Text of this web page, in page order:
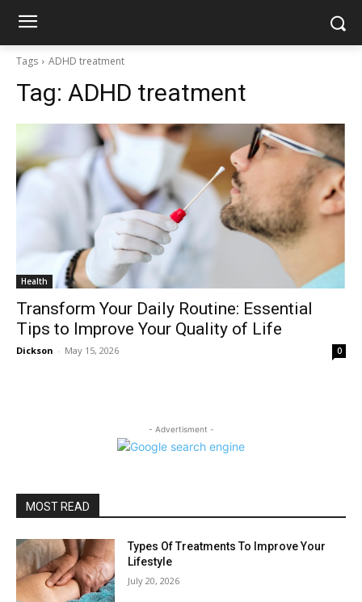
Tags ADHD treatment
Tag: ADHD treatment
Health
Transform Your Daily Routine: Essential
Tips to Improve Your Quality of Life
Dickson - May 15, 2026 0
- Advertisment -
MOST READ
Types Of Treatments To Improve Your
Lifestyle
July 20, 2026